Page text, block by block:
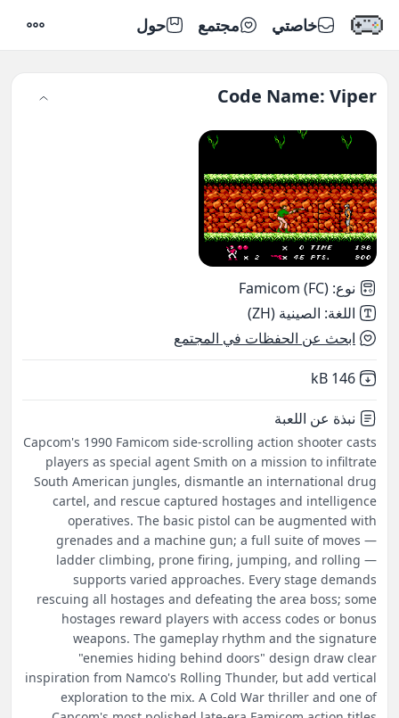
خاصتي مجتمع حول
Code Name: Viper
نوع:
Famicom (FC)
اللغة: الصينية (ZH)
ابحث عن الحفظات في المجتمع
Not downloaded
146 kB
نبذة عن اللعبة
Capcom's 1990 Famicom side-scrolling action shooter casts
players as special agent Smith on a mission to infiltrate
South American jungles, dismantle an international drug
cartel, and rescue captured hostages and intelligence
operatives. The basic pistol can be augmented with
grenades and a machine gun; a full suite of moves —
ladder climbing, prone firing, jumping, and rolling —
supports varied approaches. Every stage demands
rescuing all hostages and defeating the area boss; some
hostages reward players with access codes or bonus
weapons. The gameplay rhythm and the signature
"enemies hiding behind doors" design draw clear
inspiration from Namco's Rolling Thunder, but add vertical
exploration to the mix. A Cold War thriller and one of